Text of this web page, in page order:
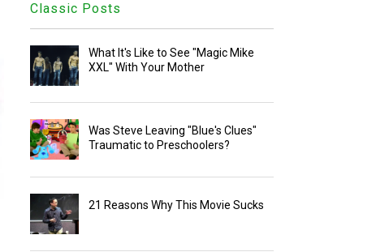
Classic Posts
What It's Like to See "Magic Mike
XXL" With Your Mother
Was Steve Leaving "Blue's Clues"
Traumatic to Preschoolers?
21 Reasons Why This Movie Sucks